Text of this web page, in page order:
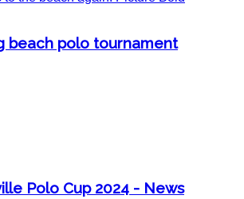
beach polo tournament
Polo Cup 2024 - News